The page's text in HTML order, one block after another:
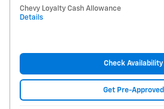
Chevy Loyalty Cash Allowance
Details
Check Availability
Get Pre-Approved